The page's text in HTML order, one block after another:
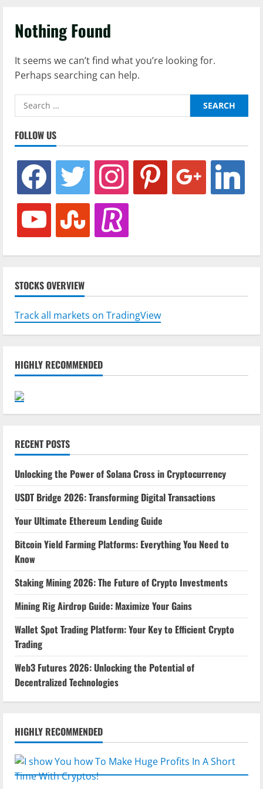
Nothing Found
It seems we can’t find what you’re looking for.
Perhaps searching can help.
Search
for:
FOLLOW US
facebook twitter instagram pinterest google linkedin
youtube stumbleuponrevolut
STOCKS OVERVIEW
Track all markets on TradingView
HIGHLY RECOMMENDED
RECENT POSTS
Unlocking the Power of Solana Cross in Cryptocurrency
USDT Bridge 2026: Transforming Digital Transactions
Your Ultimate Ethereum Lending Guide
Bitcoin Yield Farming Platforms: Everything You Need to
Know
Staking Mining 2026: The Future of Crypto Investments
Mining Rig Airdrop Guide: Maximize Your Gains
Wallet Spot Trading Platform: Your Key to Efficient Crypto
Trading
Web3 Futures 2026: Unlocking the Potential of
Decentralized Technologies
HIGHLY RECOMMENDED